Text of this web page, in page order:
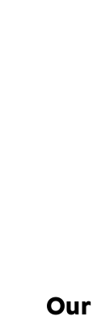
Our